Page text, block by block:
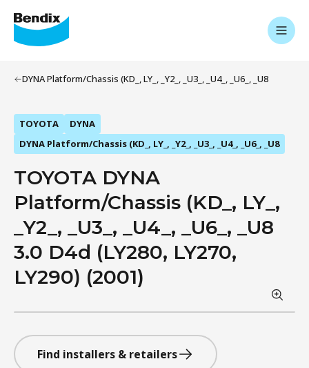
DYNA Platform/Chassis (KD_, LY_, _Y2_, _U3_, _U4_, _U6_, _U8
TOYOTA
DYNA
DYNA Platform/Chassis (KD_, LY_, _Y2_, _U3_, _U4_, _U6_, _U8
TOYOTA DYNA
Platform/Chassis (KD_, LY_,
_Y2_, _U3_, _U4_, _U6_, _U8
3.0 D4d (LY280, LY270,
LY290) (2001)
Find installers & retailers